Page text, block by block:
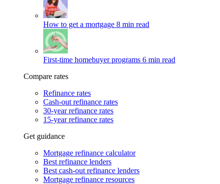
How to get a mortgage 8 min read
First-time homebuyer programs 6 min read
Compare rates
Refinance rates
Cash-out refinance rates
30-year refinance rates
15-year refinance rates
Get guidance
Mortgage refinance calculator
Best refinance lenders
Best cash-out refinance lenders
Mortgage refinance resources